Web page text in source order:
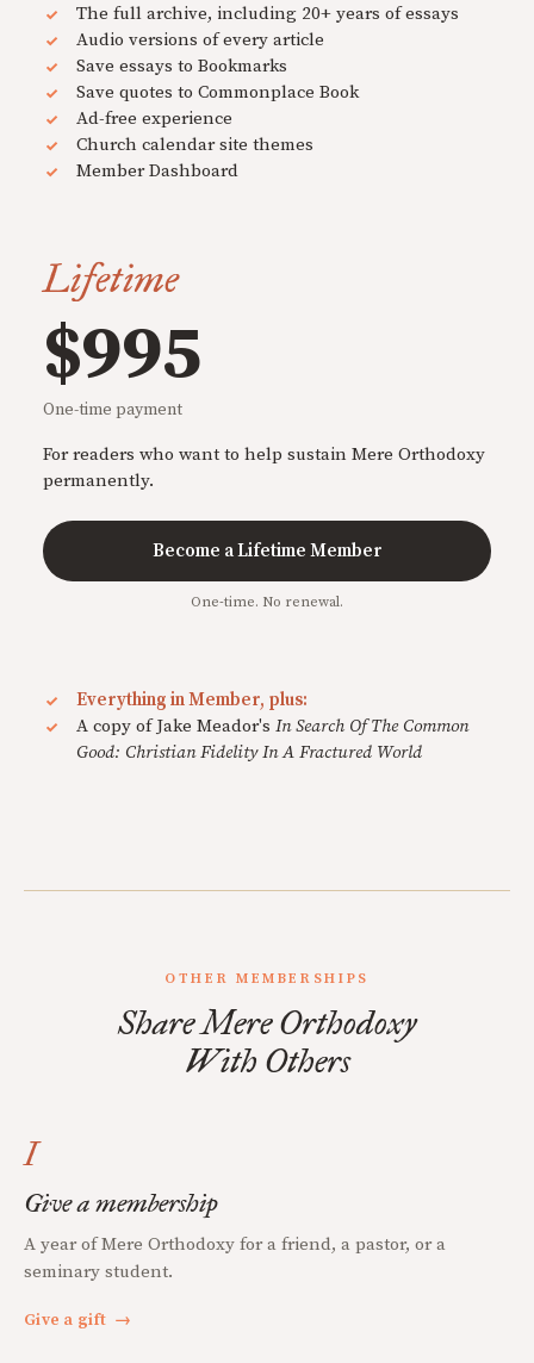
The full archive, including 20+ years of essays
Audio versions of every article
Save essays to Bookmarks
Save quotes to Commonplace Book
Ad-free experience
Church calendar site themes
Member Dashboard
Lifetime
$995
One-time payment
For readers who want to help sustain Mere Orthodoxy
permanently.
Become a Lifetime Member
One-time. No renewal.
Everything in Member, plus:
A copy of Jake Meador's In Search Of The Common
Good: Christian Fidelity In A Fractured World
OTHER MEMBERSHIPS
Share Mere Orthodoxy
With Others
I
Give a membership
A year of Mere Orthodoxy for a friend, a pastor, or a
seminary student.
Give a gift →